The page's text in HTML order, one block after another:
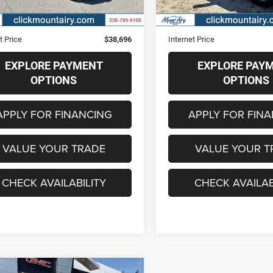
$37,897
Fee
+$799
Price
$38,696
EXPLORE PAYMENT
OPTIONS
FOR FINANCING
VALUE YOUR TRADE
CHECK AVAILABILITY
Retail Price
Administrative Fee
Internet Price
EXPLORE
OPTIONS
APPLY FOR
VALUE YOUR
CHECK